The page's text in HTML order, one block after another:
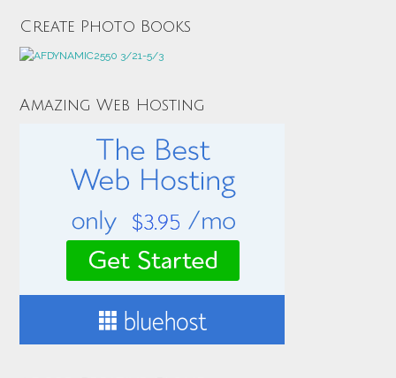
Create Photo Books
Amazing Web Hosting